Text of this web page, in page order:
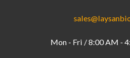
Mon - Fri / 8:00 AM -